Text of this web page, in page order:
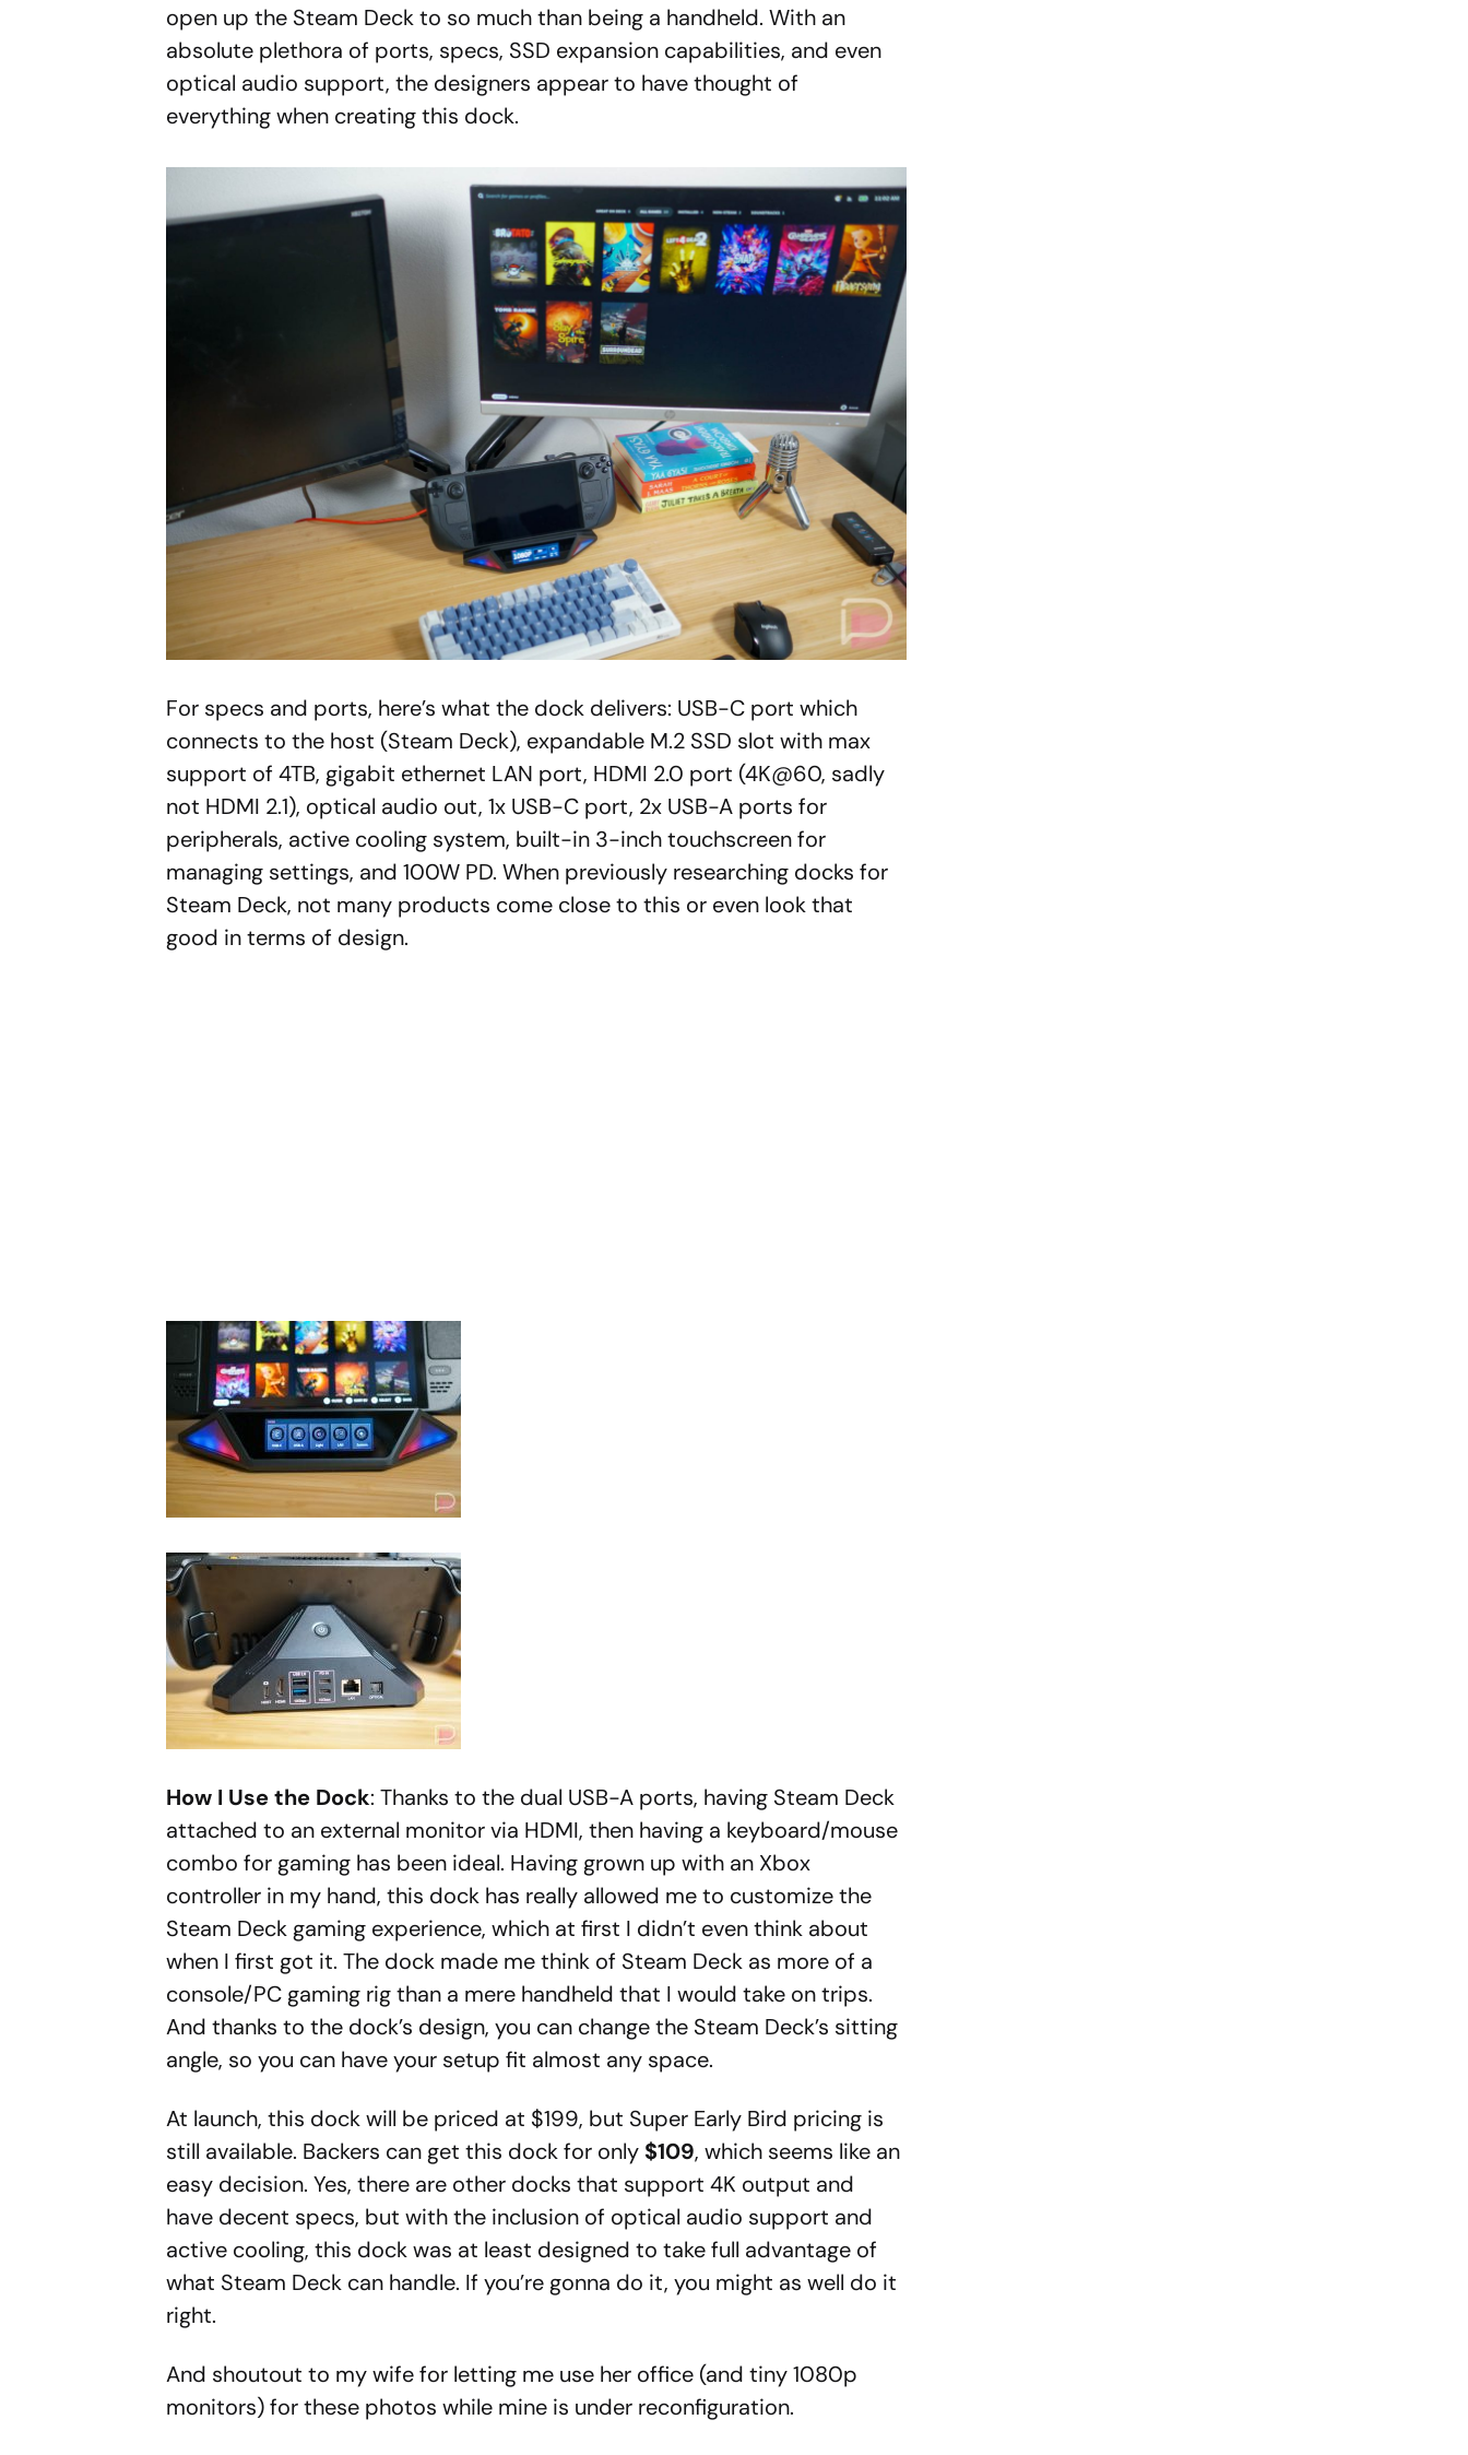
open up the Steam Deck to so much than being a handheld. With an
absolute plethora of ports, specs, SSD expansion capabilities, and even
optical audio support, the designers appear to have thought of
everything when creating this dock.
For specs and ports, here’s what the dock delivers: USB-C port which
connects to the host (Steam Deck), expandable M.2 SSD slot with max
support of 4TB, gigabit ethernet LAN port, HDMI 2.0 port (4K@60, sadly
not HDMI 2.1), optical audio out, 1x USB-C port, 2x USB-A ports for
peripherals, active cooling system, built-in 3-inch touchscreen for
managing settings, and 100W PD. When previously researching docks for
Steam Deck, not many products come close to this or even look that
good in terms of design.
How I Use the Dock: Thanks to the dual USB-A ports, having Steam Deck
attached to an external monitor via HDMI, then having a keyboard/mouse
combo for gaming has been ideal. Having grown up with an Xbox
controller in my hand, this dock has really allowed me to customize the
Steam Deck gaming experience, which at first I didn’t even think about
when I first got it. The dock made me think of Steam Deck as more of a
console/PC gaming rig than a mere handheld that I would take on trips.
And thanks to the dock’s design, you can change the Steam Deck’s sitting
angle, so you can have your setup fit almost any space.
At launch, this dock will be priced at $199, but Super Early Bird pricing is
still available. Backers can get this dock for only $109, which seems like an
easy decision. Yes, there are other docks that support 4K output and
have decent specs, but with the inclusion of optical audio support and
active cooling, this dock was at least designed to take full advantage of
what Steam Deck can handle. If you’re gonna do it, you might as well do it
right.
And shoutout to my wife for letting me use her office (and tiny 1080p
monitors) for these photos while mine is under reconfiguration.